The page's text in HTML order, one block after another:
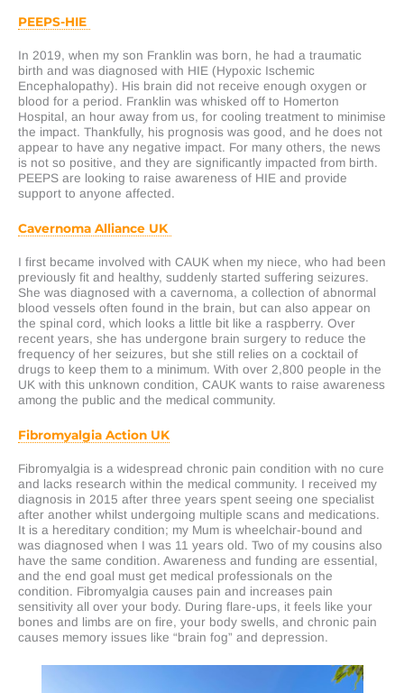
PEEPS-HIE
In 2019, when my son Franklin was born, he had a traumatic
birth and was diagnosed with HIE (Hypoxic Ischemic
Encephalopathy). His brain did not receive enough oxygen or
blood for a period. Franklin was whisked off to Homerton
Hospital, an hour away from us, for cooling treatment to minimise
the impact. Thankfully, his prognosis was good, and he does not
appear to have any negative impact. For many others, the news
is not so positive, and they are significantly impacted from birth.
PEEPS are looking to raise awareness of HIE and provide
support to anyone affected.
Cavernoma Alliance UK
I first became involved with CAUK when my niece, who had been
previously fit and healthy, suddenly started suffering seizures.
She was diagnosed with a cavernoma, a collection of abnormal
blood vessels often found in the brain, but can also appear on
the spinal cord, which looks a little bit like a raspberry. Over
recent years, she has undergone brain surgery to reduce the
frequency of her seizures, but she still relies on a cocktail of
drugs to keep them to a minimum. With over 2,800 people in the
UK with this unknown condition, CAUK wants to raise awareness
among the public and the medical community.
Fibromyalgia Action UK
Fibromyalgia is a widespread chronic pain condition with no cure
and lacks research within the medical community. I received my
diagnosis in 2015 after three years spent seeing one specialist
after another whilst undergoing multiple scans and medications.
It is a hereditary condition; my Mum is wheelchair-bound and
was diagnosed when I was 11 years old. Two of my cousins also
have the same condition. Awareness and funding are essential,
and the end goal must get medical professionals on the
condition. Fibromyalgia causes pain and increases pain
sensitivity all over your body. During flare-ups, it feels like your
bones and limbs are on fire, your body swells, and chronic pain
causes memory issues like “brain fog” and depression.